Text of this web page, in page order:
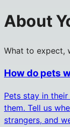
About
What to expect,
How do pets
Pets stay in
them. Tell us
strangers, and